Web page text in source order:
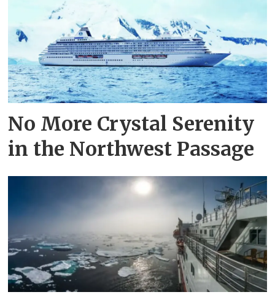
No More Crystal Serenity
in the Northwest Passage